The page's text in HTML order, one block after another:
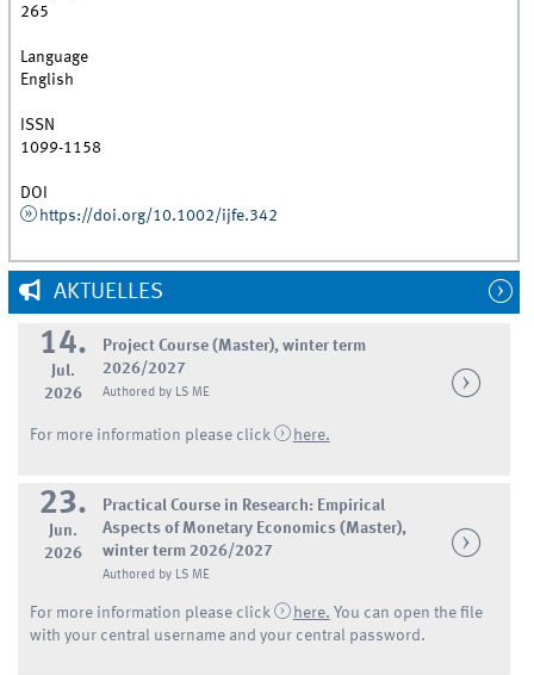
265
Language
English
ISSN
1099-1158
DOI
https://doi.org/10.1002/ijfe.342
AKTUELLES
14.
Jul.
2026
Project Course (Master), winter term
2026/2027
Authored by LS ME
For more information please click here.
23.
Jun.
2026
Practical Course in Research: Empirical
Aspects of Monetary Economics (Master),
winter term 2026/2027
Authored by LS ME
For more information please click here. You can open the file
with your central username and your central password.